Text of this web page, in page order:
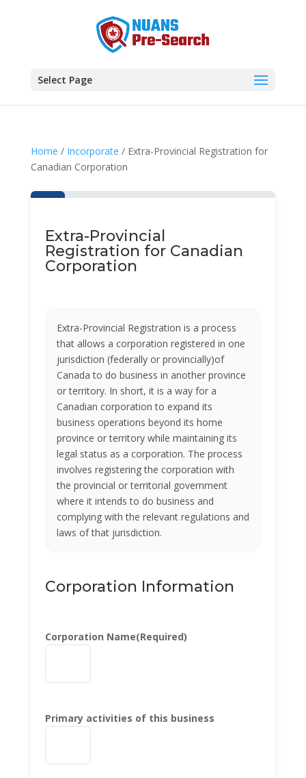
Select Page
Home / Incorporate / Extra-Provincial Registration for
Canadian Corporation
Extra-Provincial
Registration for Canadian
Corporation
Extra-Provincial Registration is a process
that allows a corporation registered in one
jurisdiction (federally or provincially)of
Canada to do business in another province
or territory. In short, it is a way for a
Canadian corporation to expand its
business operations beyond its home
province or territory while maintaining its
legal status as a corporation. The process
involves registering the corporation with
the provincial or territorial government
where it intends to do business and
complying with the relevant regulations and
laws of that jurisdiction.
Corporation Information
Corporation Name(Required)
Primary activities of this business